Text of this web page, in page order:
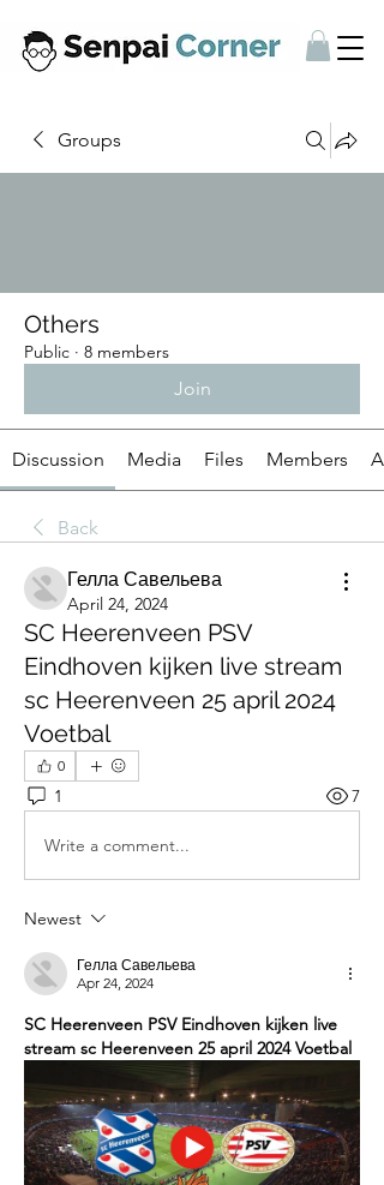
Groups
Others
Public · 8 members
Join
Discussion Media Files Members
Back
Гелла Савельева
April 24, 2024
SC Heerenveen PSV
Eindhoven kijken live stream
sc Heerenveen 25 april 2024
Voetbal
0
1 7
Write a comment...
Newest
Гелла Савельева
Apr 24, 2024
SC Heerenveen PSV Eindhoven kijken live
stream sc Heerenveen 25 april 2024 Voetbal